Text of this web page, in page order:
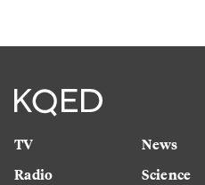
TV
Radio
News
Science